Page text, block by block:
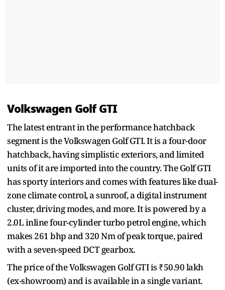
Volkswagen Golf GTI
The latest entrant in the performance hatchback
segment is the Volkswagen Golf GTI. It is a four-door
hatchback, having simplistic exteriors, and limited
units of it are imported into the country. The Golf GTI
has sporty interiors and comes with features like dual-
zone climate control, a sunroof, a digital instrument
cluster, driving modes, and more. It is powered by a
2.0L inline four-cylinder turbo petrol engine, which
makes 261 bhp and 320 Nm of peak torque, paired
with a seven-speed DCT gearbox.
The price of the Volkswagen Golf GTI is ₹50.90 lakh
(ex-showroom) and is available in a single variant.